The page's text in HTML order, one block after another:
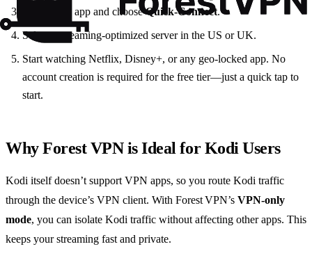
Launch the app and chooseQuick‑Connect.
Select a streaming‑optimized server in the US or UK.
Start watching Netflix, Disney+, or any geo‑locked app. No
account creation is required for the free tier—just a quick tap to
start.
Why Forest VPN is Ideal for Kodi Users
Kodi itself doesn’t support VPN apps, so you route Kodi traffic
through the device’s VPN client. With Forest VPN’s VPN‑only
mode, you can isolate Kodi traffic without affecting other apps. This
keeps your streaming fast and private.